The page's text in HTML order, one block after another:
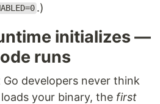
.)
initializes —
runs
developers never think
your binary, the first